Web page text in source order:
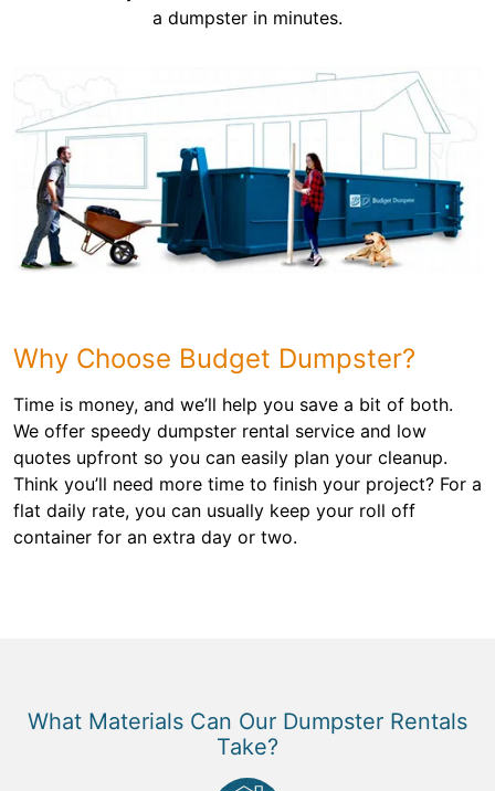
a dumpster in minutes.
Why Choose Budget Dumpster?
Time is money, and we’ll help you save a bit of both.
We offer speedy dumpster rental service and low
quotes upfront so you can easily plan your cleanup.
Think you’ll need more time to finish your project? For a
flat daily rate, you can usually keep your roll off
container for an extra day or two.
What Materials Can Our Dumpster Rentals
Take?